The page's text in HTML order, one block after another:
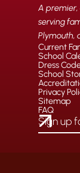
A
serving
Plymouth,
Current
School
Dress
School
Privacy
Sitemap
FAQ